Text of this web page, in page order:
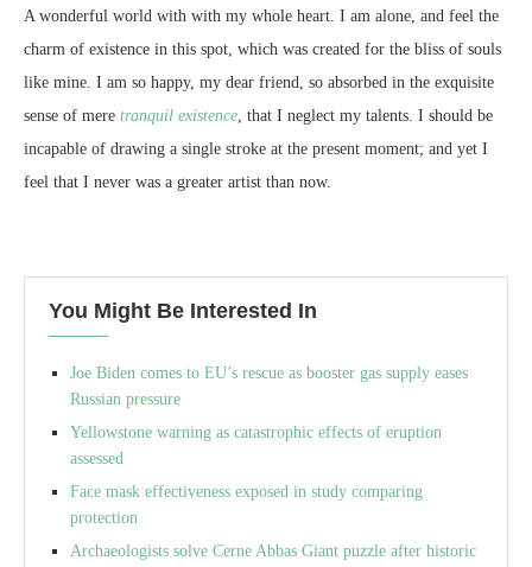
A wonderful world with with my whole heart. I am alone, and feel the
charm of existence in this spot, which was created for the bliss of souls
like mine. I am so happy, my dear friend, so absorbed in the exquisite
sense of mere tranquil existence, that I neglect my talents. I should be
incapable of drawing a single stroke at the present moment; and yet I
feel that I never was a greater artist than now.
You Might Be Interested In
Joe Biden comes to EU’s rescue as booster gas supply eases
Russian pressure
Yellowstone warning as catastrophic effects of eruption
assessed
Face mask effectiveness exposed in study comparing
protection
Archaeologists solve Cerne Abbas Giant puzzle after historic